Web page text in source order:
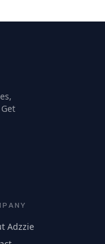
Adzzie